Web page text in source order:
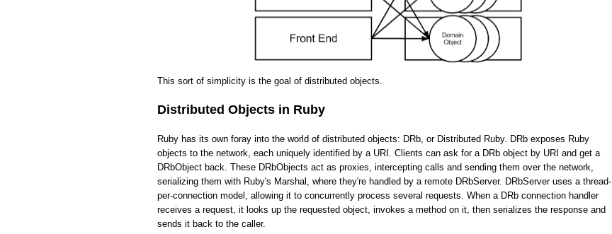
This sort of simplicity is the goal of distributed objects.
Distributed Objects in Ruby
Ruby has its own foray into the world of distributed objects: DRb, or Distributed Ruby. DRb exposes Ruby
objects to the network, each uniquely identified by a URI. Clients can ask for a DRb object by URI and get a
DRbObject back. These DRbObjects act as proxies, intercepting calls and sending them over the network,
serializing them with Ruby's Marshal, where they're handled by a remote DRbServer. DRbServer uses a thread-
per-connection model, allowing it to concurrently process several requests. When a DRb connection handler
receives a request, it looks up the requested object, invokes a method on it, then serializes the response and
sends it back to the caller.